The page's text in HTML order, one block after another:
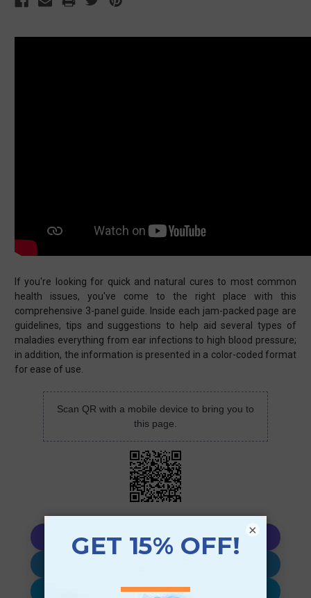
If you're looking for quick and natural cures to most common
health issues, you've come to the right place with this
comprehensive 3-panel guide. Inside each jam-packed page are
guidelines, tips and suggestions to help aid several types of
maladies everything from ear infections to high blood pressure;
in addition, the information is presented in a color-coded format
for ease of use.
Scan QR with a mobile device to bring you to
this page.
Copy AI Prompt
Use with…
×